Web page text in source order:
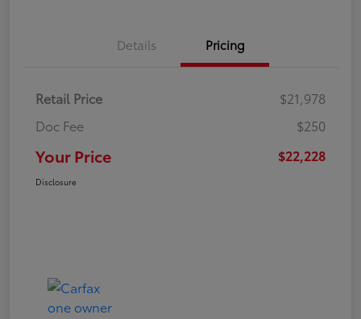
Details Pricing
Retail Price
$21,978
Doc Fee
$250
Your Price $22,228
Disclosure